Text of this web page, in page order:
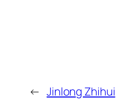
← Jinlong Zhihui